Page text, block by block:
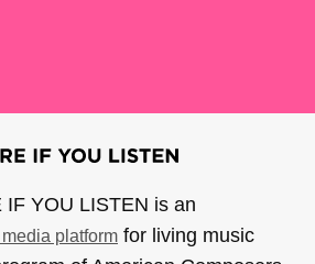
IF YOU LISTEN is an
platform for living music